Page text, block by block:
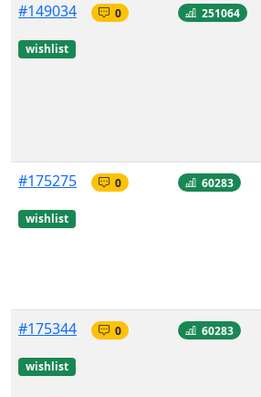
#149034
wishlist
0 251064
#175275
wishlist
0 60283
#175344
wishlist
0 60283